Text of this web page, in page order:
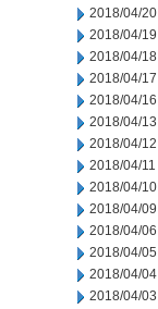
2018/04/20
2018/04/19
2018/04/18
2018/04/17
2018/04/16
2018/04/13
2018/04/12
2018/04/11
2018/04/10
2018/04/09
2018/04/06
2018/04/05
2018/04/04
2018/04/03